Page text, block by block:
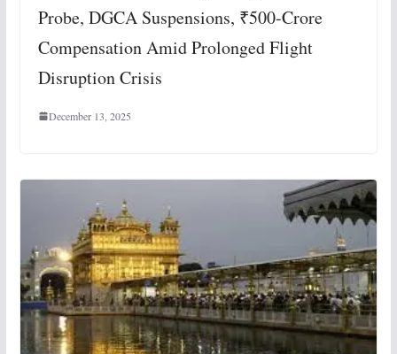
Probe, DGCA Suspensions, ₹500-Crore
Compensation Amid Prolonged Flight
Disruption Crisis
December 13, 2025